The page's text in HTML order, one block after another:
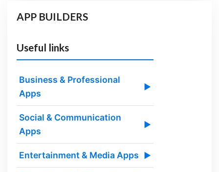
APP BUILDERS
Useful links
Business & Professional
Apps
▶
Social & Communication
Apps
▶
Entertainment & Media Apps ▶